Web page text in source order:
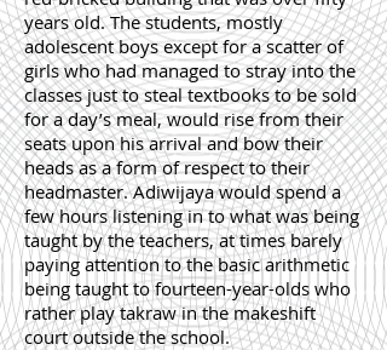
years old. The students, mostly
adolescent boys except for a scatter of
girls who had managed to stray into the
classes just to steal textbooks to be sold
for a day’s meal, would rise from their
seats upon his arrival and bow their
heads as a form of respect to their
headmaster. Adiwijaya would spend a
few hours listening in to what was being
taught by the teachers, at times barely
paying attention to the basic arithmetic
being taught to fourteen-year-olds who
rather play takraw in the makeshift
court outside the school.